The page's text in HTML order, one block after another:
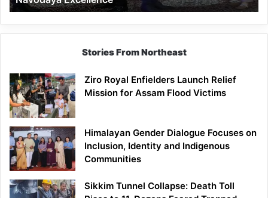
Stories From Northeast
Ziro Royal Enfielders Launch Relief
Mission for Assam Flood Victims
Himalayan Gender Dialogue Focuses on
Inclusion, Identity and Indigenous
Communities
Sikkim Tunnel Collapse: Death Toll